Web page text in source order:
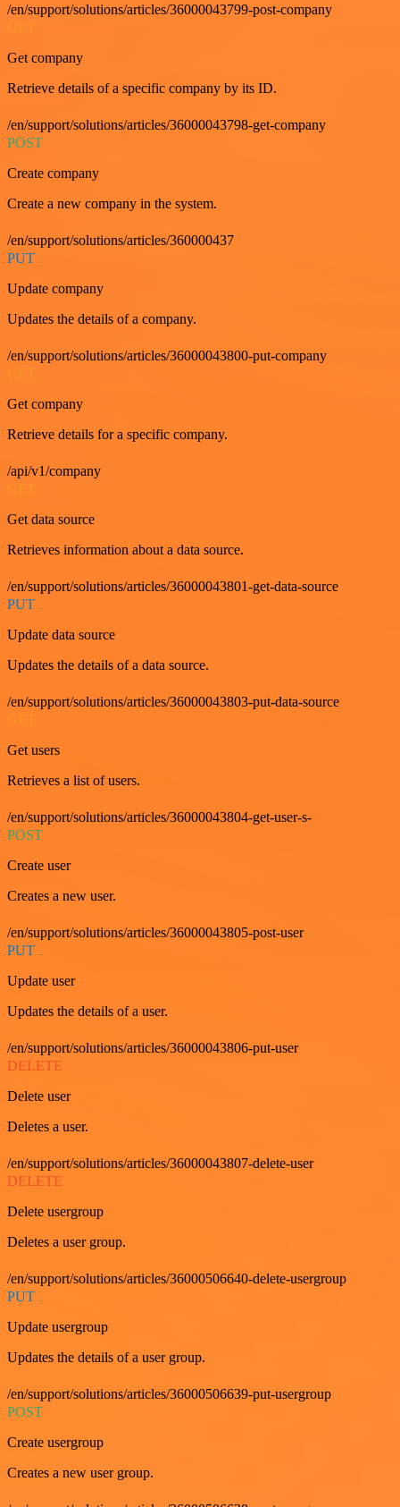
/en/support/solutions/articles/36000043799-post-company
Get company
Retrieve details of a specific company by its ID.
/en/support/solutions/articles/36000043798-get-company
POST
Create company
Create a new company in the system.
/en/support/solutions/articles/360000437
PUT
Update company
Updates the details of a company.
/en/support/solutions/articles/36000043800-put-company
Get company
Retrieve details for a specific company.
/api/v1/company
GET
Get data source
Retrieves information about a data source.
/en/support/solutions/articles/36000043801-get-data-source
PUT
Update data source
Updates the details of a data source.
/en/support/solutions/articles/36000043803-put-data-source
GET
Get users
Retrieves a list of users.
/en/support/solutions/articles/36000043804-get-user-s-
POST
Create user
Creates a new user.
/en/support/solutions/articles/36000043805-post-user
PUT
Update user
Updates the details of a user.
/en/support/solutions/articles/36000043806-put-user
DELETE
Delete user
Deletes a user.
/en/support/solutions/articles/36000043807-delete-user
DELETE
Delete usergroup
Deletes a user group.
/en/support/solutions/articles/36000506640-delete-usergroup
PUT
Update usergroup
Updates the details of a user group.
/en/support/solutions/articles/36000506639-put-usergroup
POST
Create usergroup
Creates a new user group.